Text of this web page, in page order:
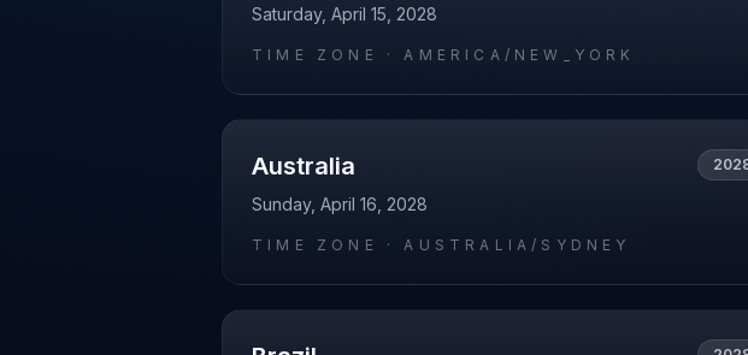
Saturday, April 15, 2028
TIME ZONE ·AMERICA/NEW_YORK
Australia
Sunday, April 16, 2028
TIME ZONE ·AUSTRALIA/SYDNEY